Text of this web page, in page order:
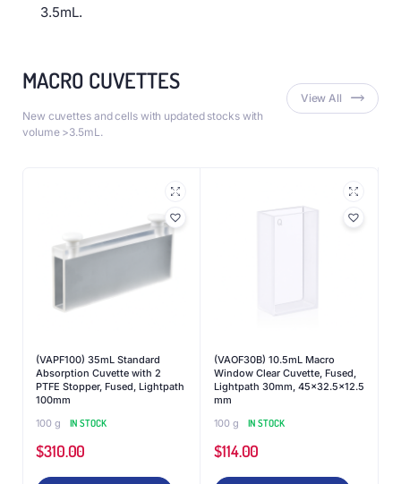
3.5mL.
MACRO CUVETTES
New cuvettes and cells with updated stocks with
volume >3.5mL.
View All
(VAPF100) 35mL Standard
Absorption Cuvette with 2
PTFE Stopper, Fused, Lightpath
100mm
100 g
IN STOCK
$310.00
(VAOF30B) 10.5mL Macro
Window Clear Cuvette, Fused,
Lightpath 30mm, 45×32.5×12.5
mm
100 g
IN STOCK
$114.00